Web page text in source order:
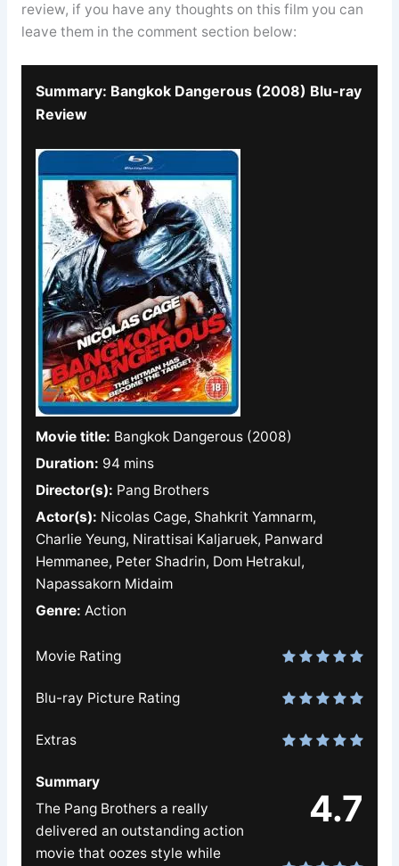
review, if you have any thoughts on this film you can
leave them in the comment section below:
Summary: Bangkok Dangerous (2008) Blu-ray
Review
Movie title: Bangkok Dangerous (2008)
Duration: 94 mins
Director(s): Pang Brothers
Actor(s): Nicolas Cage, Shahkrit Yamnarm,
Charlie Yeung, Nirattisai Kaljaruek, Panward
Hemmanee, Peter Shadrin, Dom Hetrakul,
Napassakorn Midaim
Genre: Action
Movie Rating
Blu-ray Picture Rating
Extras
4.7
Summary
The Pang Brothers a really
delivered an outstanding action
movie that oozes style while